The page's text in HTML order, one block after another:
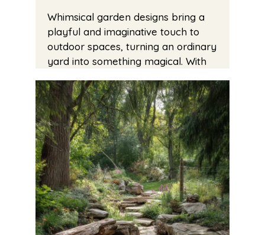
Whimsical garden designs bring a
playful and imaginative touch to
outdoor spaces, turning an ordinary
yard into something magical. With